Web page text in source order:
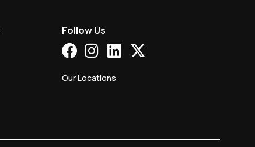
Follow Us
Our Locations